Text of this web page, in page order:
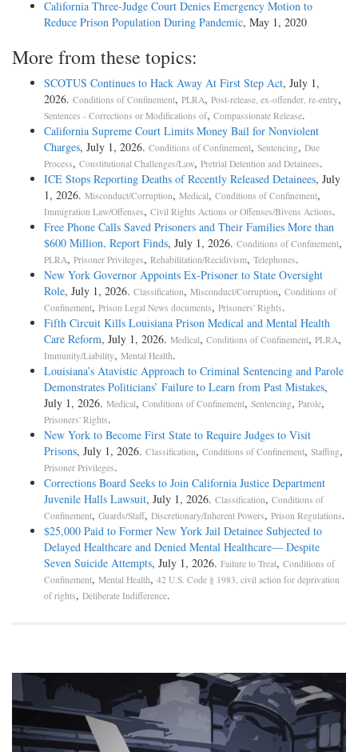
California Three-Judge Court Denies Emergency Motion to
Reduce Prison Population During Pandemic, May 1, 2020
More from these topics:
SCOTUS Continues to Hack Away At First Step Act, July 1,
2026. Conditions of Confinement, PLRA, Post-release, ex-offender, re-entry,
Sentences - Corrections or Modifications of, Compassionate Release.
California Supreme Court Limits Money Bail for Nonviolent
Charges, July 1, 2026. Conditions of Confinement, Sentencing, Due
Process, Constitutional Challenges/Law, Pretrial Detention and Detainees.
ICE Stops Reporting Deaths of Recently Released Detainees, July
1, 2026. Misconduct/Corruption, Medical, Conditions of Confinement,
Immigration Law/Offenses, Civil Rights Actions or Offenses/Bivens Actions.
Free Phone Calls Saved Prisoners and Their Families More than
$600 Million, Report Finds, July 1, 2026. Conditions of Confinement,
PLRA, Prisoner Privileges, Rehabilitation/Recidivism, Telephones.
New York Governor Appoints Ex-Prisoner to State Oversight
Role, July 1, 2026. Classification, Misconduct/Corruption, Conditions of
Confinement, Prison Legal News documents, Prisoners' Rights.
Fifth Circuit Kills Louisiana Prison Medical and Mental Health
Care Reform, July 1, 2026. Medical, Conditions of Confinement, PLRA,
Immunity/Liability, Mental Health.
Louisiana’s Atavistic Approach to Criminal Sentencing and Parole
Demonstrates Politicians’ Failure to Learn from Past Mistakes,
July 1, 2026. Medical, Conditions of Confinement, Sentencing, Parole,
Prisoners' Rights.
New York to Become First State to Require Judges to Visit
Prisons, July 1, 2026. Classification, Conditions of Confinement, Staffing,
Prisoner Privileges.
Corrections Board Seeks to Join California Justice Department
Juvenile Halls Lawsuit, July 1, 2026. Classification, Conditions of
Confinement, Guards/Staff, Discretionary/Inherent Powers, Prison Regulations.
$25,000 Paid to Former New York Jail Detainee Subjected to
Delayed Healthcare and Denied Mental Healthcare— Despite
Seven Suicide Attempts, July 1, 2026. Failure to Treat, Conditions of
Confinement, Mental Health, 42 U.S. Code § 1983, civil action for deprivation
of rights, Deliberate Indifference.